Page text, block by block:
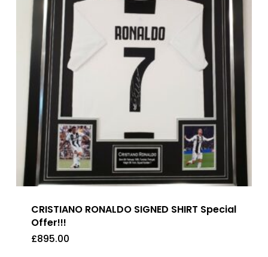
CRISTIANO RONALDO SIGNED SHIRT Special
Offer!!!
£895.00
£895.00